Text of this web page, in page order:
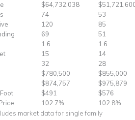
$64,732,038
74
53
120
85
69
51
1.6
1.6
15
14
32
28
$780,500
$855,000
$874,757
$975,879
$491
$576
102.7%
102.8%
market data for single family